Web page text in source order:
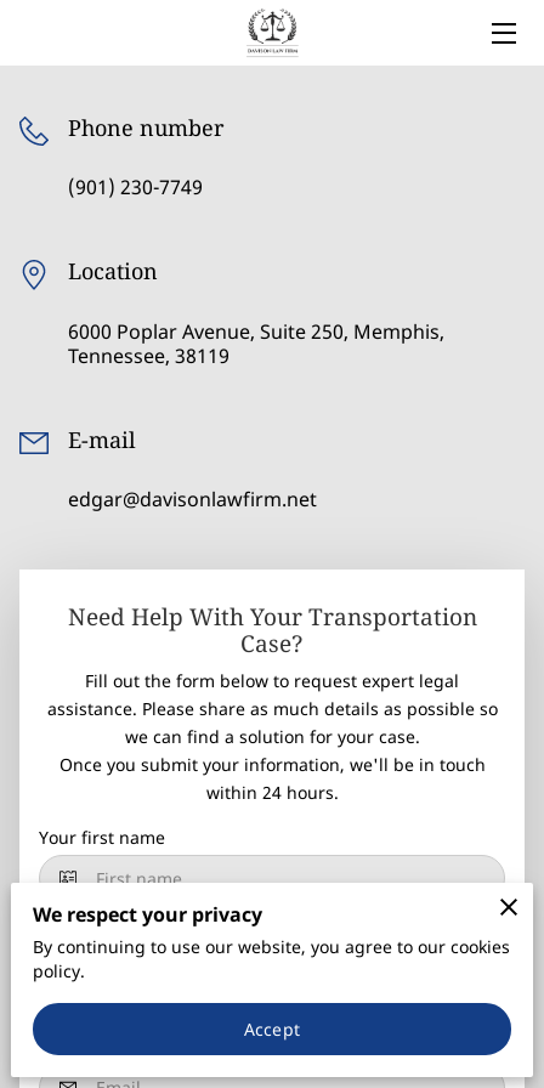
LEGAL SERVICES
BLOG
COVERED AREAS
Need Help With Your Transportation
Case?
Fill out the form below to request expert legal
assistance. Please share as much details as possible so
we can find a solution for your case.
Once you submit your information, we'll be in touch
within 24 hours.
Your first name
Your last name
Your email
Phone number
(901) 230-7749
Location
6000 Poplar Avenue, Suite 250, Memphis,
Tennessee, 38119
E-mail
edgar@davisonlawfirm.net
We respect your privacy
By continuing to use our website, you agree to our cookies
policy.
Accept